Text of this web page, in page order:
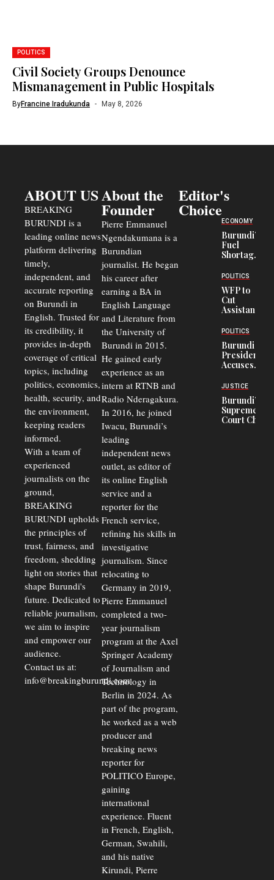
POLITICS
Civil Society Groups Denounce
Mismanagement in Public Hospitals
ByFrancine Iradukunda May 8, 2026
ABOUT US
BREAKING
BURUNDI is a
leading online news
platform delivering
timely,
independent, and
accurate reporting
on Burundi in
English. Trusted for
its credibility, it
provides in-depth
coverage of critical
topics, including
politics, economics,
health, security, and
the environment,
keeping readers
informed.
With a team of
experienced
journalists on the
ground,
BREAKING
BURUNDI upholds
the principles of
trust, fairness, and
freedom, shedding
light on stories that
shape Burundi's
future. Dedicated to
reliable journalism,
we aim to inspire
and empower our
audience.
Contact us at:
info@breakingburundi.com
About the
Founder
Pierre Emmanuel
Ngendakumana is a
Burundian
journalist. He began
his career after
earning a BA in
English Language
and Literature from
the University of
Burundi in 2015.
He gained early
experience as an
intern at RTNB and
Radio Nderagakura.
In 2016, he joined
Iwacu, Burundi’s
leading
independent news
outlet, as editor of
its online English
service and a
reporter for the
French service,
refining his skills in
investigative
journalism. Since
relocating to
Germany in 2019,
Pierre Emmanuel
completed a two-
year journalism
program at the Axel
Springer Academy
of Journalism and
Technology in
Berlin in 2024. As
part of the program,
he worked as a web
producer and
breaking news
reporter for
POLITICO Europe,
gaining
international
experience. Fluent
in French, English,
German, Swahili,
and his native
Kirundi, Pierre
Editor's
Choice
ECONOMY
Burundi’s
Fuel
Shortage
Transport
Fuels
Black-
Market
and Road
Safety
Concerns
POLITICS
WFP to
Cut
Assistance
Congolese
Refugees
in Burundi
From 75%
to 50%
POLITICS
Burundi
President
Accuses
Officers of
Corruption,
Says Graft
Undermines
Public
JUSTICE
Burundi’s
Supreme
Court Chief